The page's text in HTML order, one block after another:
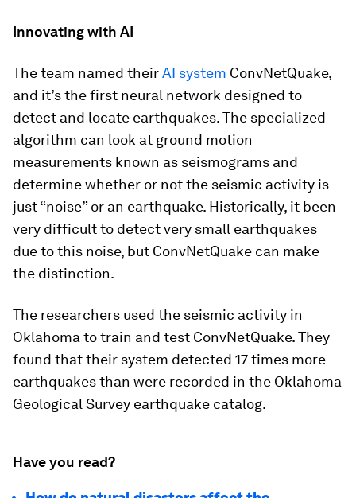
Innovating with AI
The team named theirAI system ConvNetQuake,
and it’s the first neural network designed to
detect and locate earthquakes. The specialized
algorithm can look at ground motion
measurements known as seismograms and
determine whether or not the seismic activity is
just “noise” or an earthquake. Historically, it been
very difficult to detect very small earthquakes
due to this noise, but ConvNetQuake can make
the distinction.
The researchers used the seismic activity in
Oklahoma to train and test ConvNetQuake. They
found that their system detected 17 times more
earthquakes than were recorded in the Oklahoma
Geological Survey earthquake catalog.
Have you read?